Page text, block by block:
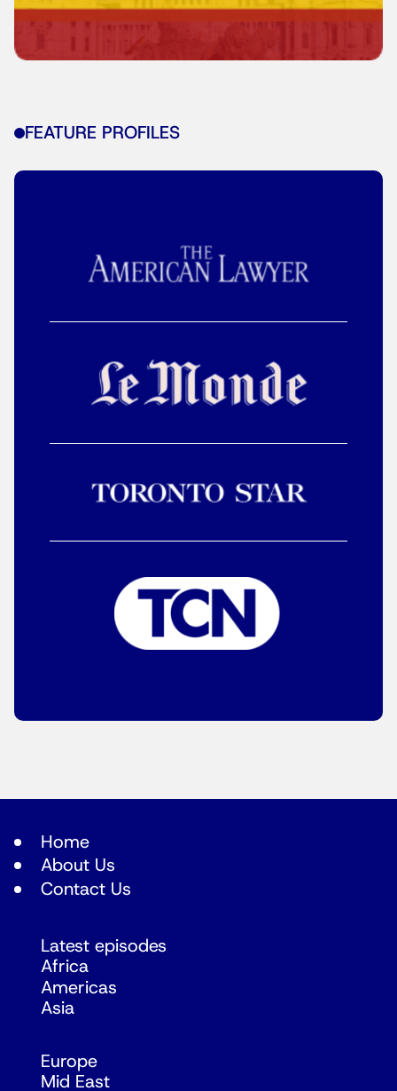
FEATURE PROFILES
Home
About Us
Contact Us
Latest episodes
Africa
Americas
Asia
Europe
Mid East